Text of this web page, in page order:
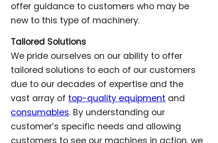
offer guidance to customers who may be
new to this type of machinery.
Tailored Solutions
We pride ourselves on our ability to offer
tailored solutions to each of our customers
due to our decades of expertise and the
vast array of top-quality equipment and
consumables. By understanding our
customer’s specific needs and allowing
customers to see our machines in action, we